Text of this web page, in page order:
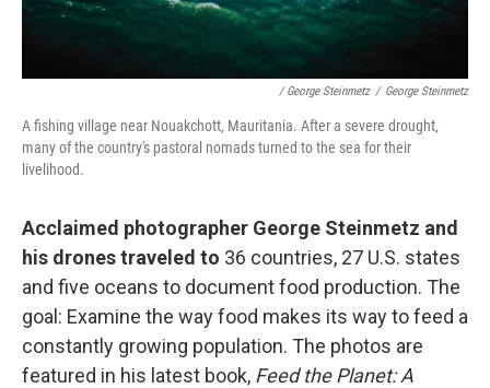
/ George Steinmetz / George Steinmetz
A fishing village near Nouakchott, Mauritania. After a severe drought,
many of the country's pastoral nomads turned to the sea for their
livelihood.
Acclaimed photographer George Steinmetz and
his drones traveled to 36 countries, 27 U.S. states
and five oceans to document food production. The
goal: Examine the way food makes its way to feed a
constantly growing population. The photos are
featured in his latest book, Feed the Planet: A